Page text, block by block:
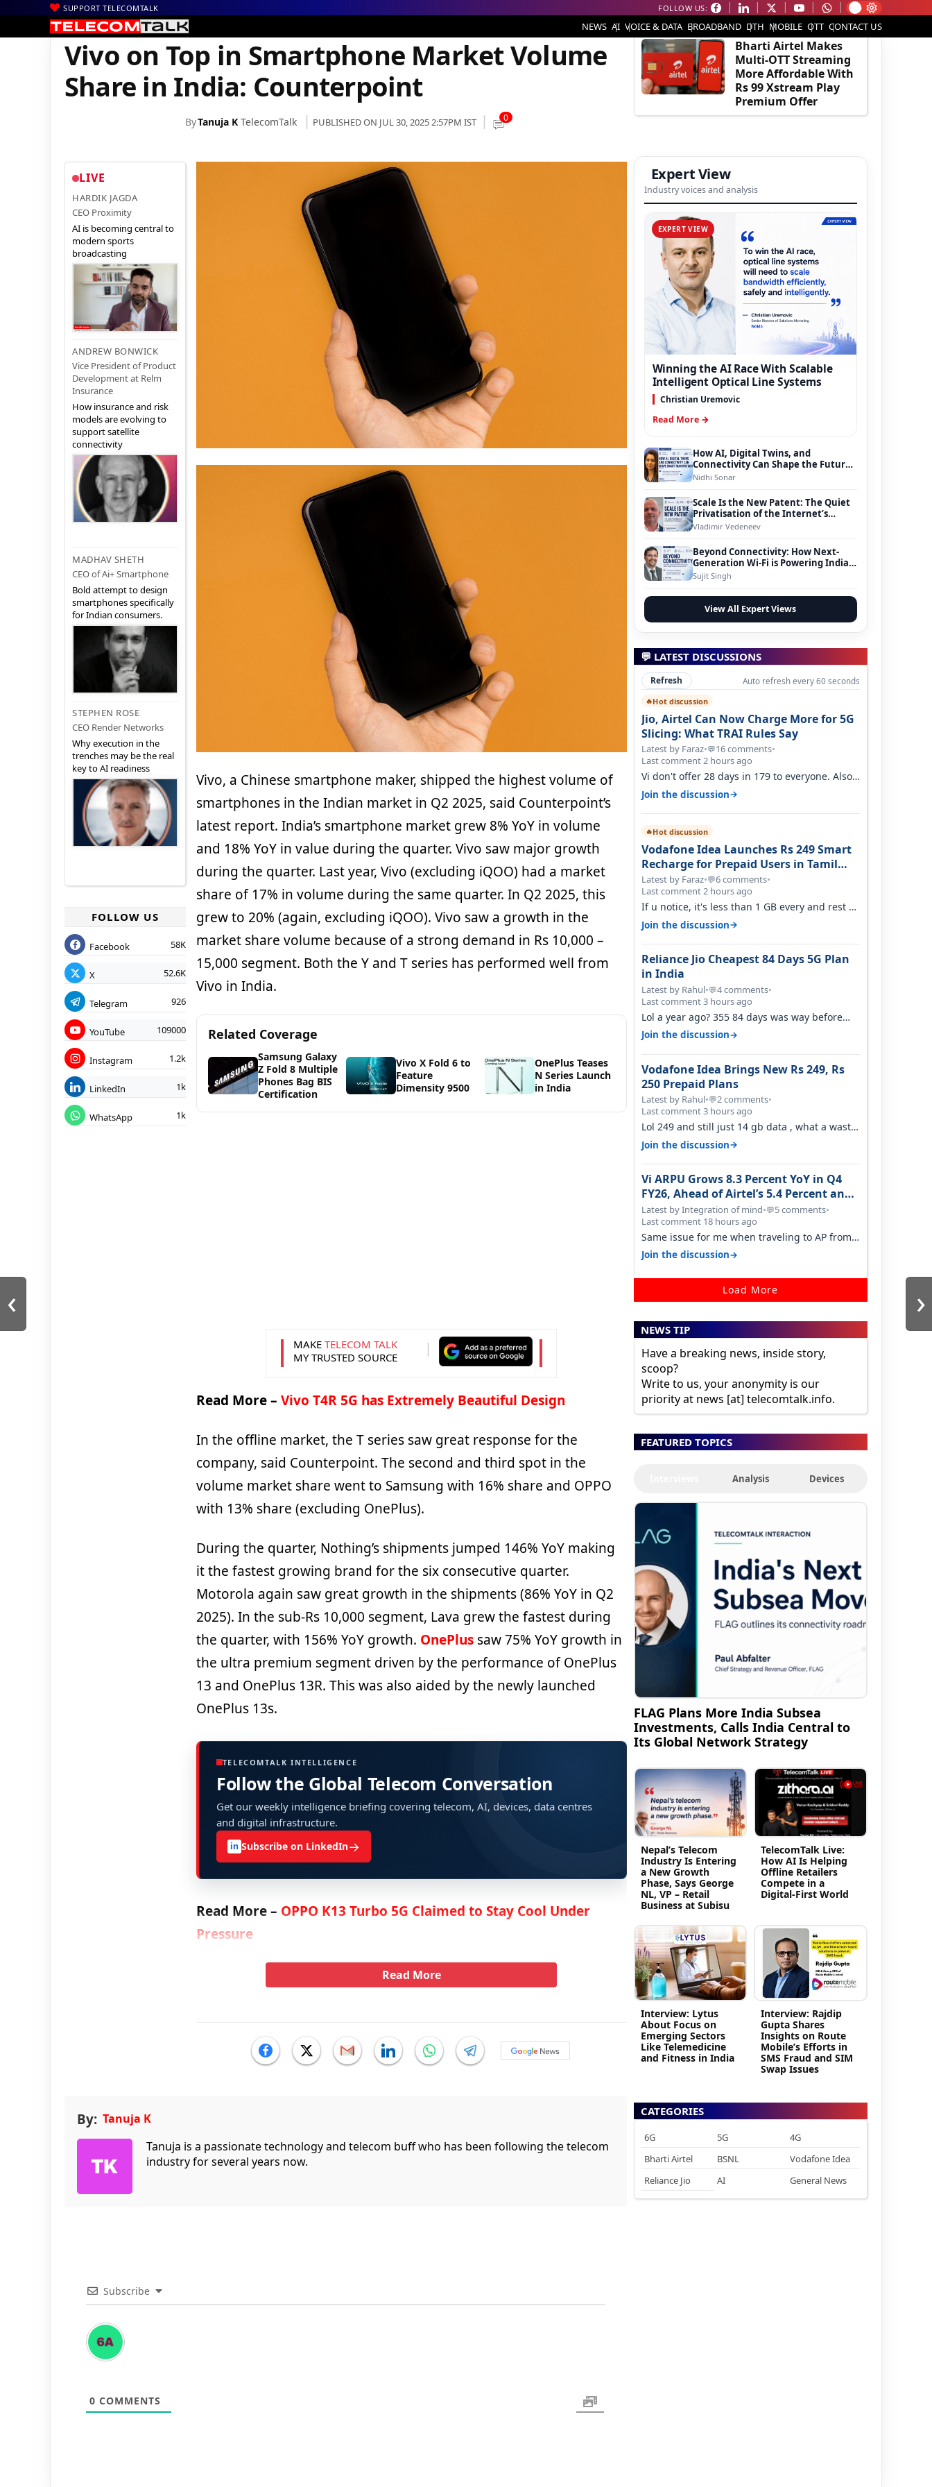
SUPPORT TELECOMTALK FOLLOW US:
NEWS AI VOICE & DATA BROADBAND DTH MOBILE OTT CONTACT US
Home | News| Technology News
Vivo on Top in Smartphone Market Volume
Share in India: Counterpoint
ByTanuja K TelecomTalk PUBLISHED ON JUL 30, 2025 2:57PM IST 0
LIVE
HARDIK JAGDA
CEO Proximity
AI is becoming central to
modern sports
broadcasting
ANDREW BONWICK
Vice President of Product
Development at Relm
Insurance
How insurance and risk
models are evolving to
support satellite
connectivity
MADHAV SHETH
CEO of Ai+ Smartphone
Bold attempt to design
smartphones specifically
for Indian consumers.
STEPHEN ROSE
CEO Render Networks
Why execution in the
trenches may be the real
key to AI readiness
FOLLOW US
Facebook 58K
X 52.6K
Telegram 926
YouTube 109000
Instagram 1.2k
LinkedIn 1k
WhatsApp 1k
Vivo, a Chinese smartphone maker, shipped the highest volume of
smartphones in the Indian market in Q2 2025, said Counterpoint’s
latest report. India’s smartphone market grew 8% YoY in volume
and 18% YoY in value during the quarter. Vivo saw major growth
during the quarter. Last year, Vivo (excluding iQOO) had a market
share of 17% in volume during the same quarter. In Q2 2025, this
grew to 20% (again, excluding iQOO). Vivo saw a growth in the
market share volume because of a strong demand in Rs 10,000 –
15,000 segment. Both the Y and T series has performed well from
Vivo in India.
Related Coverage
Samsung Galaxy
Z Fold 8 Multiple
Phones Bag BIS
Certification
Vivo X Fold 6 to
Feature
Dimensity 9500
OnePlus Teases
N Series Launch
in India
MAKE TELECOM TALK
MY TRUSTED SOURCE
Read More – Vivo T4R 5G has Extremely Beautiful Design
In the offline market, the T series saw great response for the
company, said Counterpoint. The second and third spot in the
volume market share went to Samsung with 16% share and OPPO
with 13% share (excluding OnePlus).
During the quarter, Nothing’s shipments jumped 146% YoY making
it the fastest growing brand for the six consecutive quarter.
Motorola again saw great growth in the shipments (86% YoY in Q2
2025). In the sub-Rs 10,000 segment, Lava grew the fastest during
the quarter, with 156% YoY growth. OnePlus saw 75% YoY growth in
the ultra premium segment driven by the performance of OnePlus
13 and OnePlus 13R. This was also aided by the newly launched
OnePlus 13s.
TELECOMTALK INTELLIGENCE
Follow the Global Telecom Conversation
Get our weekly intelligence briefing covering telecom, AI, devices, data centres
and digital infrastructure.
in Subscribe on LinkedIn→
Read More – OPPO K13 Turbo 5G Claimed to Stay Cool Under
Pressure
Read More
By: Tanuja K
Tanuja is a passionate technology and telecom buff who has been following the telecom
industry for several years now.
‹ ›
Subscribe
0 COMMENTS
EDITOR'S PICK
Bharti Airtel Makes
Multi-OTT Streaming
More Affordable With
Rs 99 Xstream Play
Premium Offer
Expert View
Industry voices and analysis
EXPERT VIEW
Winning the AI Race With Scalable
Intelligent Optical Line Systems
Christian Uremovic
Read More →
How AI, Digital Twins, and
Connectivity Can Shape the Future
of Smart Transportation
Nidhi Sonar
Scale Is the New Patent: The Quiet
Privatisation of the Internet’s
Foundation
Vladimir Vedeneev
Beyond Connectivity: How Next-
Generation Wi-Fi is Powering India’s
Digital Infrastructure Evolution
Sujit Singh
View All Expert Views
💬 LATEST DISCUSSIONS
Refresh Auto refresh every 60 seconds
🔥Hot discussion
Jio, Airtel Can Now Charge More for 5G
Slicing: What TRAI Rules Say
Latest by Faraz•💬16 comments•
Last comment 2 hours ago
Vi don't offer 28 days in 179 to everyone. Also
call quality on Vi 2G even in Ko…
Join the discussion→
🔥Hot discussion
Vodafone Idea Launches Rs 249 Smart
Recharge for Prepaid Users in Tamil
Nadu
Latest by Faraz•💬6 comments•
Last comment 2 hours ago
If u notice, it's less than 1 GB every and rest of
the use is on WiFi. I also me…
Join the discussion→
Reliance Jio Cheapest 84 Days 5G Plan
in India
Latest by Rahul•💬4 comments•
Last comment 3 hours ago
Lol a year ago? 355 84 days was way before
Covid, then it becomes 485 and then 5…
Join the discussion→
Vodafone Idea Brings New Rs 249, Rs
250 Prepaid Plans
Latest by Rahul•💬2 comments•
Last comment 3 hours ago
Lol 249 and still just 14 gb data , what a waste
of time
Join the discussion→
Vi ARPU Grows 8.3 Percent YoY in Q4
FY26, Ahead of Airtel’s 5.4 Percent and
Jio’s 3.3 Percent in Q1 FY27
Latest by Integration of mind•💬5 comments•
Last comment 18 hours ago
Same issue for me when traveling to AP from
karnataka, there is high latency of…
Join the discussion→
Load More
NEWS TIP
Have a breaking news, inside story,
scoop?
Write to us, your anonymity is our
priority at news [at] telecomtalk.info.
FEATURED TOPICS
Analysis Devices
FLAG Plans More India Subsea
Investments, Calls India Central to
Its Global Network Strategy
Nepal’s Telecom
Industry Is Entering
a New Growth
Phase, Says George
NL, VP – Retail
Business at Subisu
TelecomTalk Live:
How AI Is Helping
Offline Retailers
Compete in a
Digital-First World
Interview: Lytus
About Focus on
Emerging Sectors
Like Telemedicine
and Fitness in India
Interview: Rajdip
Gupta Shares
Insights on Route
Mobile’s Efforts in
SMS Fraud and SIM
Swap Issues
CATEGORIES
6G 5G
4G
Bharti Airtel
BSNL
Vodafone Idea
Reliance Jio
AI General News